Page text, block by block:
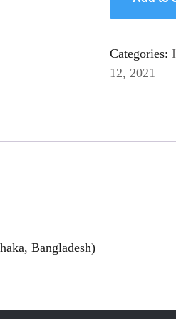
Categories:
12, 2021
Bangladesh)